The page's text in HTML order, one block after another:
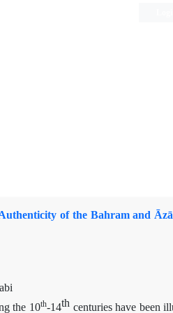
of the Bahram and
the 10th-14th centuries have been